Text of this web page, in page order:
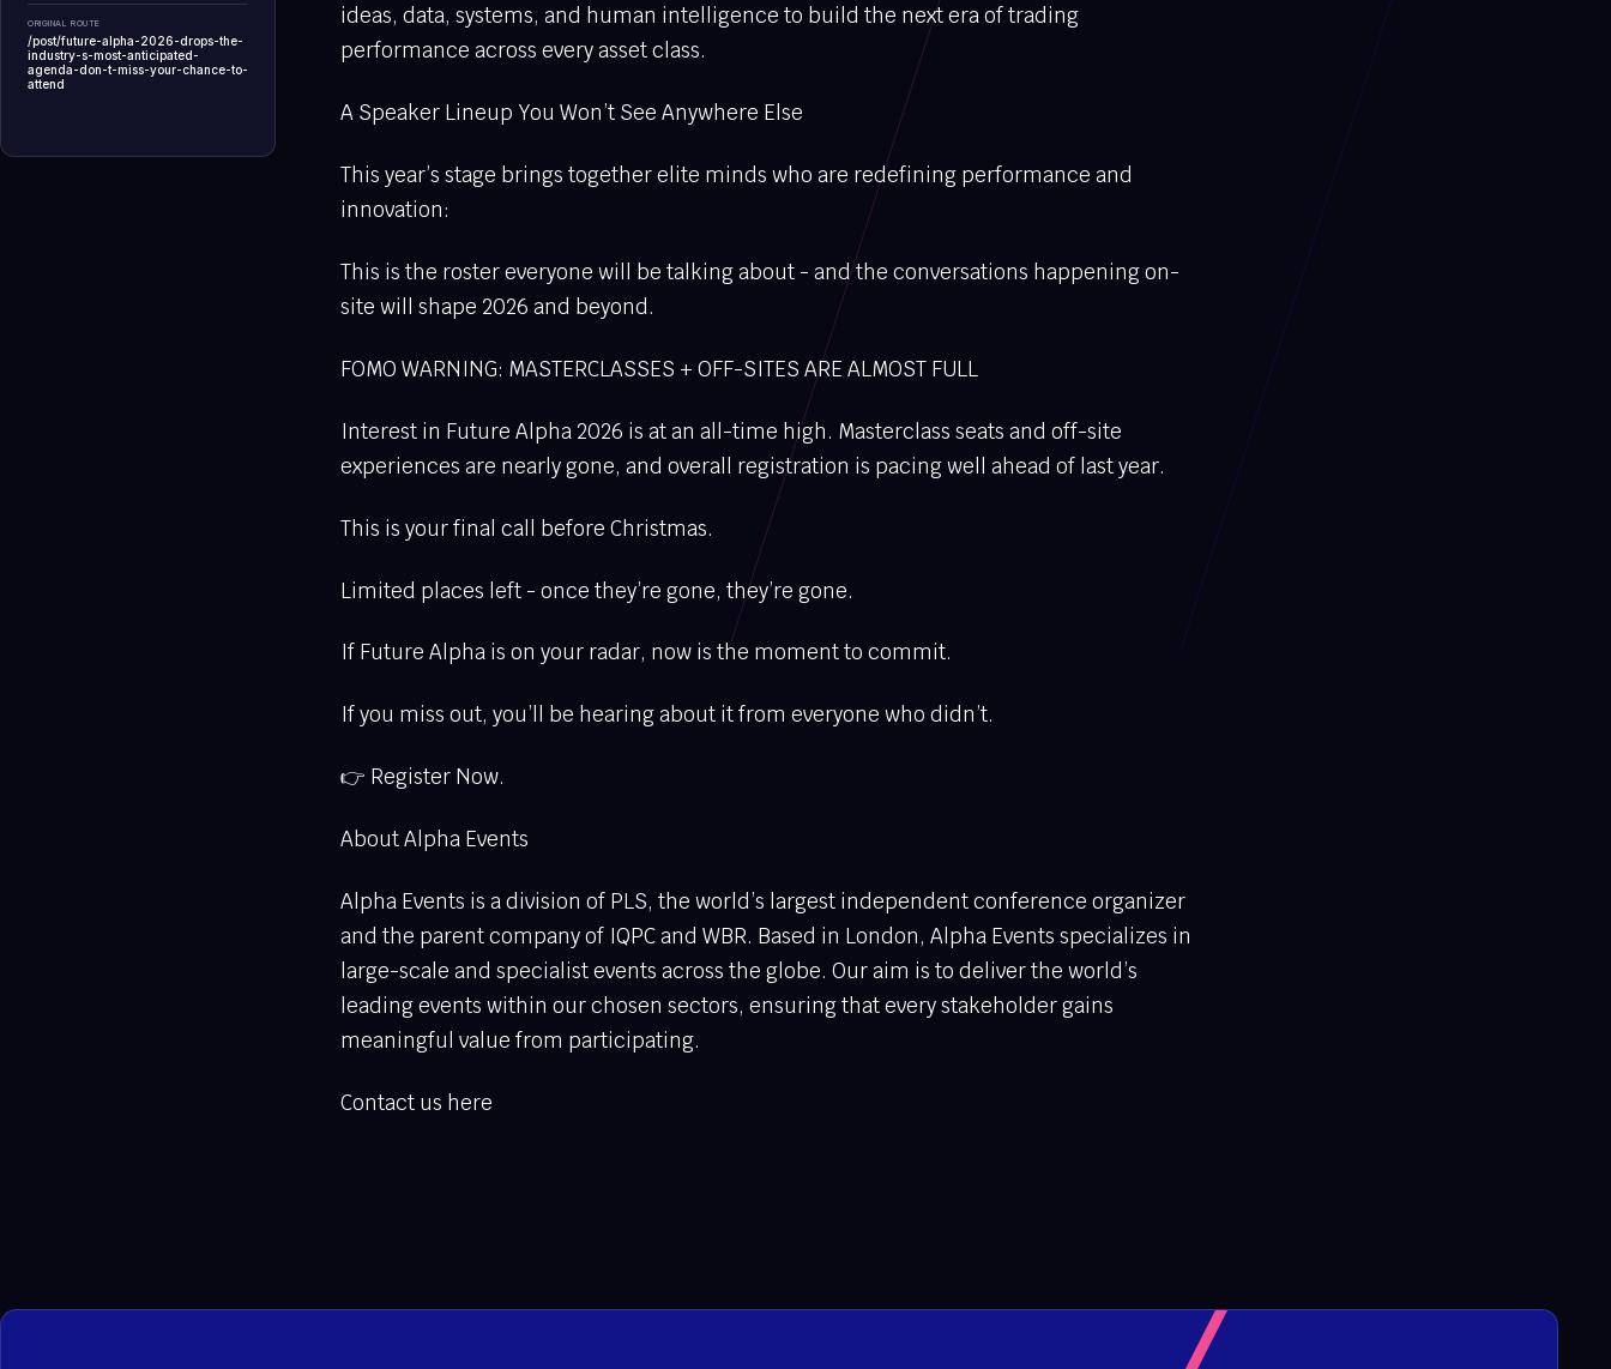
ORIGINAL ROUTE
/post/future-alpha-2026-drops-the-
industry-s-most-anticipated-
agenda-don-t-miss-your-chance-to-
attend
ideas, data, systems, and human intelligence to build the next era of trading
performance across every asset class.
A Speaker Lineup You Won’t See Anywhere Else
This year’s stage brings together elite minds who are redefining performance and
innovation:
This is the roster everyone will be talking about - and the conversations happening on-
site will shape 2026 and beyond.
FOMO WARNING: MASTERCLASSES + OFF-SITES ARE ALMOST FULL
Interest in Future Alpha 2026 is at an all-time high. Masterclass seats and off-site
experiences are nearly gone, and overall registration is pacing well ahead of last year.
This is your final call before Christmas.
Limited places left - once they’re gone, they’re gone.
If Future Alpha is on your radar, now is the moment to commit.
If you miss out, you’ll be hearing about it from everyone who didn’t.
👉 Register Now.
About Alpha Events
Alpha Events is a division of PLS, the world’s largest independent conference organizer
and the parent company of IQPC and WBR. Based in London, Alpha Events specializes in
large-scale and specialist events across the globe. Our aim is to deliver the world’s
leading events within our chosen sectors, ensuring that every stakeholder gains
meaningful value from participating.
Contact us here